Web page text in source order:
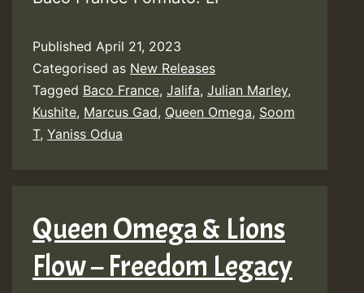
Published April 21, 2023
Categorised as New Releases
Tagged Baco France, Jalifa, Julian Marley,
Kushite, Marcus Gad, Queen Omega, Soom
T, Yaniss Odua
Queen Omega & Lions
Flow – Freedom Legacy